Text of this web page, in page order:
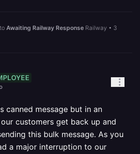
Awaiting Railway Response Railway • 3
canned message but in an
customers get back up and
this bulk message. As you
a major interruption to our